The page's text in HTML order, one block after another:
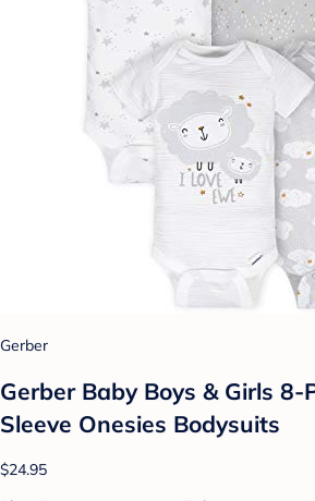
Gerber
Gerber Baby Boys & Girls 8-
Sleeve Onesies Bodysuits
$24.95